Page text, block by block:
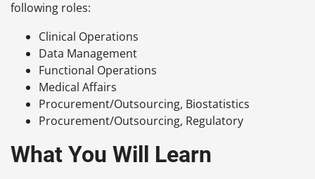
following roles:
Clinical Operations
Data Management
Functional Operations
Medical Affairs
Procurement/Outsourcing, Biostatistics
Procurement/Outsourcing, Regulatory
What You Will Learn